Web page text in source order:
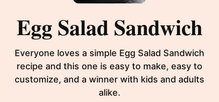
Egg Salad Sandwich
Everyone loves a simple Egg Salad Sandwich
recipe and this one is easy to make, easy to
customize, and a winner with kids and adults
alike.